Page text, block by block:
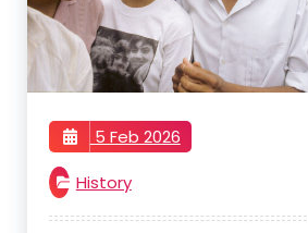
5 Feb 2026
History